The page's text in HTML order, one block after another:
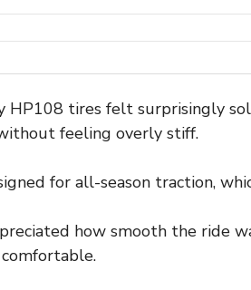
tires felt surprisingly
feeling overly stiff.
for all-season traction,
how smooth the ride